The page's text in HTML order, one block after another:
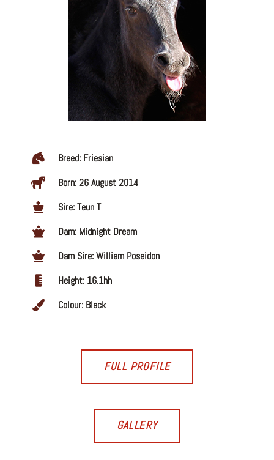
Breed: Friesian
Born: 26 August 2014
Sire: Teun T
Dam: Midnight Dream
Dam Sire: William Poseidon
Height: 16.1hh
Colour: Black
FULL PROFILE
GALLERY